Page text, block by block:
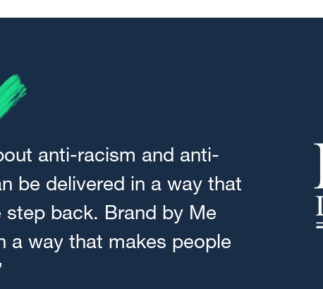
anti-racism and anti-
be delivered in a way that
step back. Brand by Me
a way that makes people